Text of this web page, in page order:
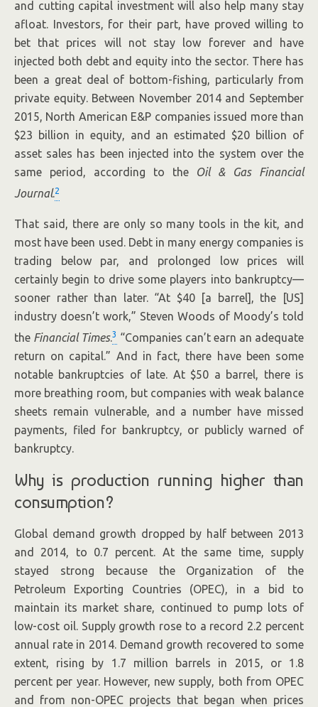
and cutting capital investment will also help many stay
afloat. Investors, for their part, have proved willing to
bet that prices will not stay low forever and have
injected both debt and equity into the sector. There has
been a great deal of bottom-fishing, particularly from
private equity. Between November 2014 and September
2015, North American E&P companies issued more than
$23 billion in equity, and an estimated $20 billion of
asset sales has been injected into the system over the
same period, according to the Oil & Gas Financial
Journal.2
That said, there are only so many tools in the kit, and
most have been used. Debt in many energy companies is
trading below par, and prolonged low prices will
certainly begin to drive some players into bankruptcy—
sooner rather than later. “At $40 [a barrel], the [US]
industry doesn’t work,” Steven Woods of Moody’s told
the Financial Times.3 “Companies can’t earn an adequate
return on capital.” And in fact, there have been some
notable bankruptcies of late. At $50 a barrel, there is
more breathing room, but companies with weak balance
sheets remain vulnerable, and a number have missed
payments, filed for bankruptcy, or publicly warned of
bankruptcy.
Why is production running higher than
consumption?
Global demand growth dropped by half between 2013
and 2014, to 0.7 percent. At the same time, supply
stayed strong because the Organization of the
Petroleum Exporting Countries (OPEC), in a bid to
maintain its market share, continued to pump lots of
low-cost oil. Supply growth rose to a record 2.2 percent
annual rate in 2014. Demand growth recovered to some
extent, rising by 1.7 million barrels in 2015, or 1.8
percent per year. However, new supply, both from OPEC
and from non-OPEC projects that began when prices